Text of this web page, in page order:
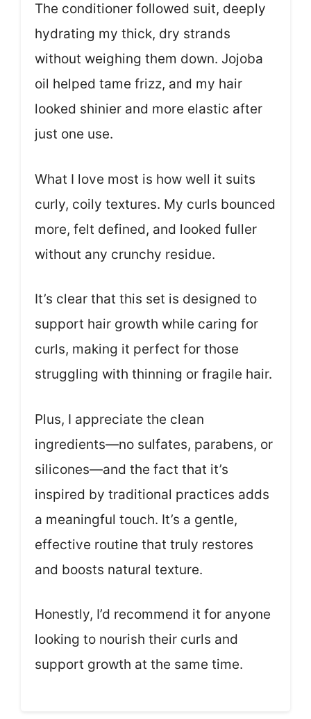
The conditioner followed suit, deeply
hydrating my thick, dry strands
without weighing them down. Jojoba
oil helped tame frizz, and my hair
looked shinier and more elastic after
just one use.
What I love most is how well it suits
curly, coily textures. My curls bounced
more, felt defined, and looked fuller
without any crunchy residue.
It’s clear that this set is designed to
support hair growth while caring for
curls, making it perfect for those
struggling with thinning or fragile hair.
Plus, I appreciate the clean
ingredients—no sulfates, parabens, or
silicones—and the fact that it’s
inspired by traditional practices adds
a meaningful touch. It’s a gentle,
effective routine that truly restores
and boosts natural texture.
Honestly, I’d recommend it for anyone
looking to nourish their curls and
support growth at the same time.